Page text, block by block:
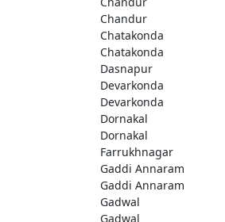
Chandur
Chatakonda
Chatakonda
Dasnapur
Devarkonda
Devarkonda
Dornakal
Dornakal
Farrukhnagar
Gaddi Annaram
Gaddi Annaram
Gadwal
Gadwal